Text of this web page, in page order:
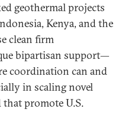
geothermal projects
Kenya, and the
clean firm
bipartisan support—
coordination can and
in scaling novel
that promote U.S.